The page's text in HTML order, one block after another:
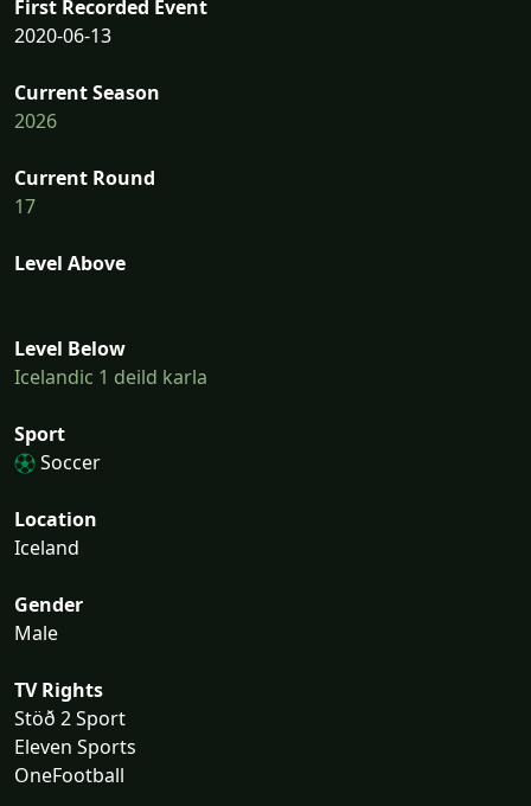
First Recorded Event
2020-06-13
Current Season
2026
Current Round
17
Level Above
Level Below
Icelandic 1 deild karla
Sport
Soccer
Location
Iceland
Gender
Male
TV Rights
Stöð 2 Sport
Eleven Sports
OneFootball